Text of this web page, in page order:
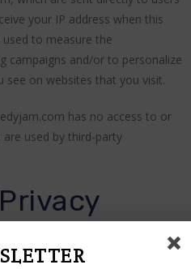
your IP address when this
to measure the
campaigns and/or to personalize
on websites that you visit.
has no access to or
used by third-party